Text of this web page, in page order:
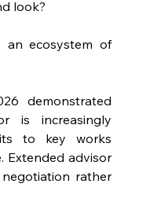
look?
an ecosystem of
demonstrated
is increasingly
to key works
Extended advisor
rather